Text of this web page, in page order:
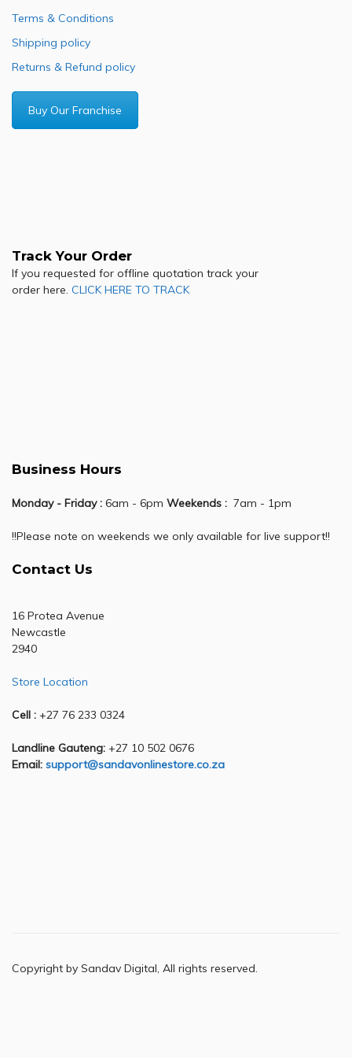
Terms & Conditions
Shipping policy
Returns & Refund policy
Buy Our Franchise
Track Your Order
If you requested for offline quotation track your
order here. CLICK HERE TO TRACK
Business Hours
Monday - Friday : 6am - 6pm Weekends : 7am - 1pm
!!Please note on weekends we only available for live support!!
Contact Us
16 Protea Avenue
Newcastle
2940
Store Location
Cell : +27 76 233 0324
Landline Gauteng: +27 10 502 0676
Email: support@sandavonlinestore.co.za
Copyright by Sandav Digital, All rights reserved.